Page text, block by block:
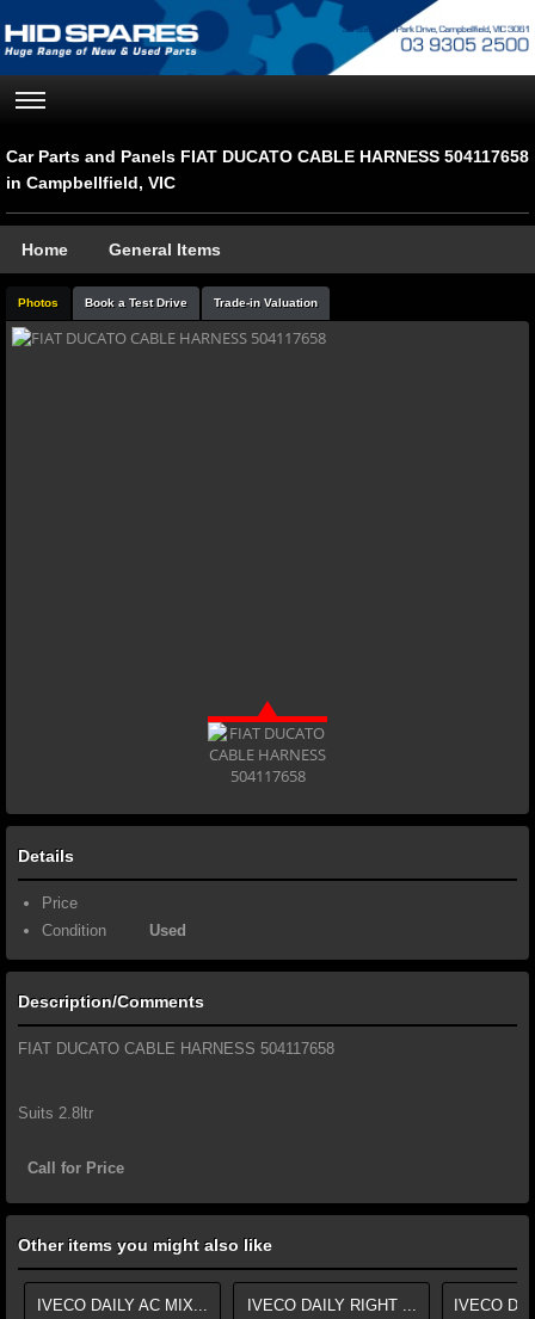
Car Parts and Panels FIAT DUCATO CABLE HARNESS 504117658
in Campbellfield, VIC
Home General Items
Photos Book a Test Drive Trade-in Valuation
Details
Price
Condition
Used
Description/Comments
FIAT DUCATO CABLE HARNESS 504117658
Suits 2.8ltr
Call for Price
Other items you might also like
IVECO DAILY AC MIX... IVECO DAILY RIGHT ... IVECO